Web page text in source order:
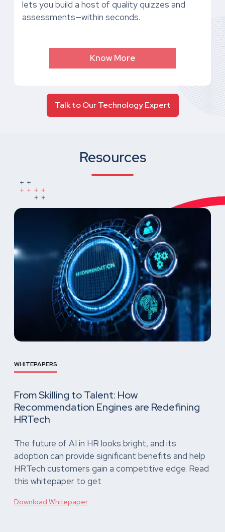
lets you build a host of quality quizzes and
assessments—within seconds.
Know More
Talk to Our Technology Expert
Resources
WHITEPAPERS
From Skilling to Talent: How
Recommendation Engines are Redefining
HRTech
The future of AI in HR looks bright, and its
adoption can provide significant benefits and help
HRTech customers gain a competitive edge. Read
this whitepaper to get
Download Whitepaper